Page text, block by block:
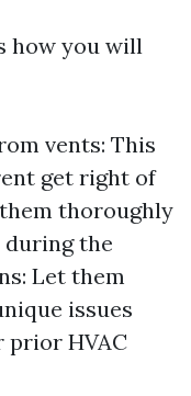
how you will
vents: This
get right of
thoroughly
during the
Let them
issues
prior HVAC